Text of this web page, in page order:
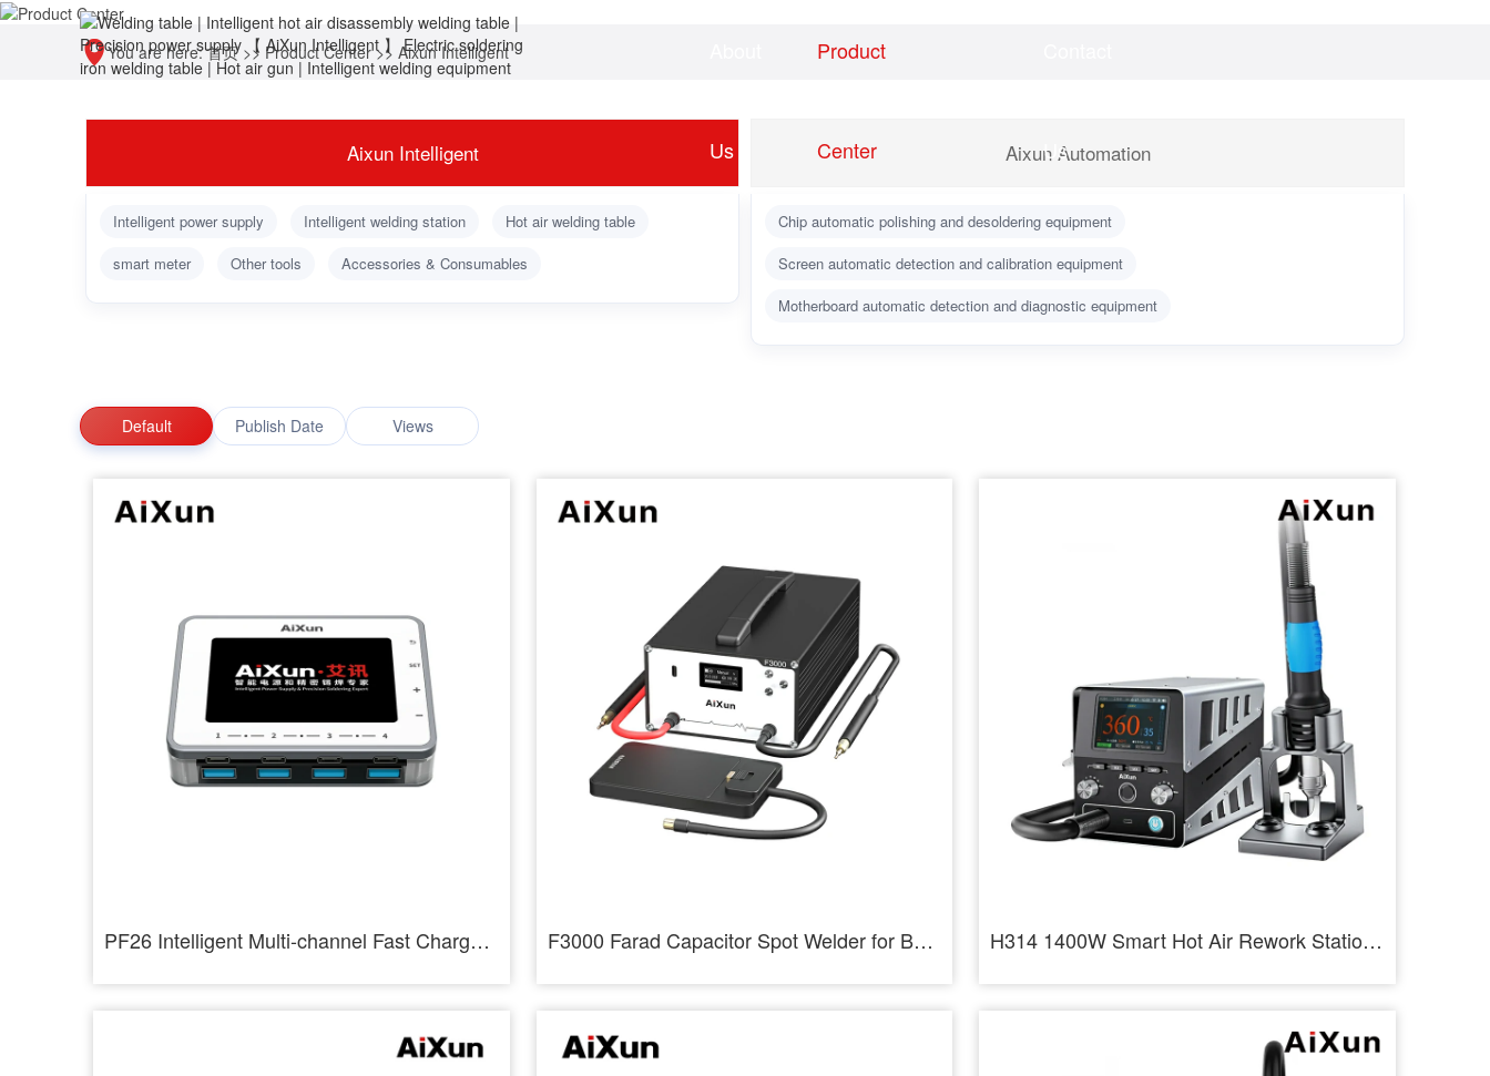
Us
Product
Center Us
You are here:首页>> Product Center>> Aixun Intelligent
Aixun Intelligent
Intelligent power supply Intelligent welding station
Hot air welding table
smart meter
Other tools Accessories & Consumables
Aixun Automation
Chip automatic polishing and desoldering equipment
Screen automatic detection and calibration equipment
Motherboard automatic detection and diagnostic equipment
Default Publish Date Views
PF26 Intelligent Multi-channel Fast Charger 8 Ports USB Charging Station Hub F3000 Farad Capacitor Spot Welder for Battery Cells Welding Machine H314 1400W Smart Hot Air Rework Station Heating Intelligent Rework Station For SMD BGA Repair